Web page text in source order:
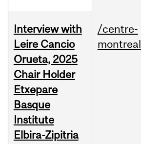
Interview with
Leire Cancio
Orueta, 2025
Chair Holder
Etxepare
Basque
Institute
Elbira-Zipitria
/centre-
montreal